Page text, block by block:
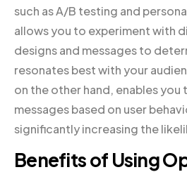
such as A/B testing and
allows you to experiment with
designs and messages to
resonates best with your
on the other hand, enables
messages based on user
significantly increasing the
Benefits of Using